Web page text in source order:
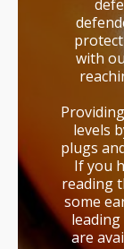
with
levels
plugs
If you
reading
some
are